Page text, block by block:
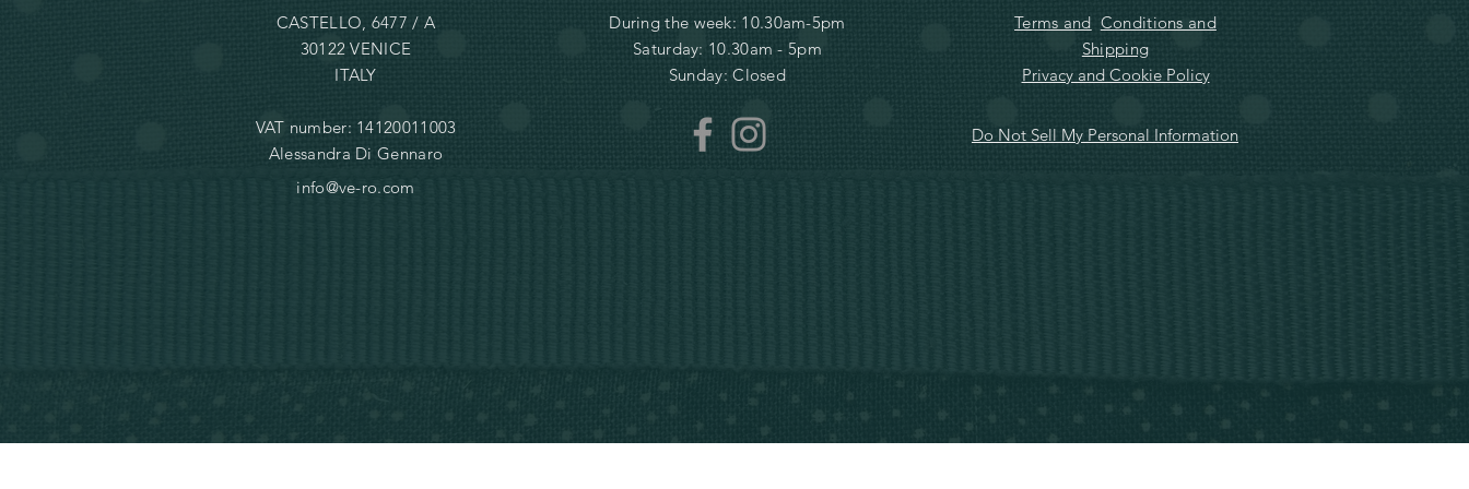
CASTELLO, 6477 / A
30122 VENICE
ITALY
VAT number: 14120011003
Alessandra Di Gennaro
During the week: 10.30am-5pm
Saturday: 10.30am - 5pm
Sunday: Closed
Terms and Conditions and
Shipping
Privacy and Cookie Policy
info@ve-ro.com
Do Not Sell My Personal Information